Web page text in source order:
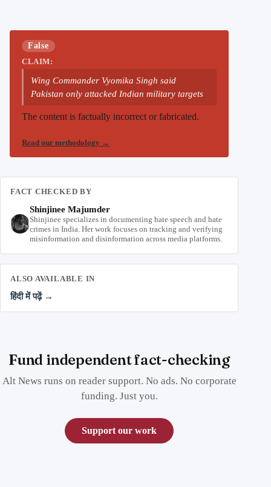
False
CLAIM:
Wing Commander Vyomika Singh said
Pakistan only attacked Indian military targets
The content is factually incorrect or fabricated.
Read our methodology →
FACT CHECKED BY
Shinjinee Majumder
Shinjinee specializes in documenting hate speech and hate
crimes in India. Her work focuses on tracking and verifying
misinformation and disinformation across media platforms.
ALSO AVAILABLE IN
हिंदी में पढ़ें →
Fund independent fact-checking
Alt News runs on reader support. No ads. No corporate
funding. Just you.
Support our work